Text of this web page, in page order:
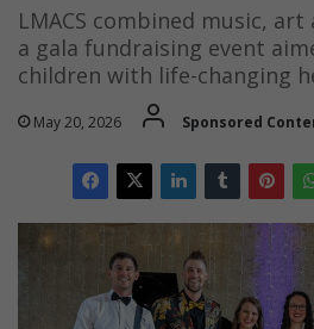
LMACS combined music,
a gala fundraising event
children with life-changing
May 20, 2026 Sponsored